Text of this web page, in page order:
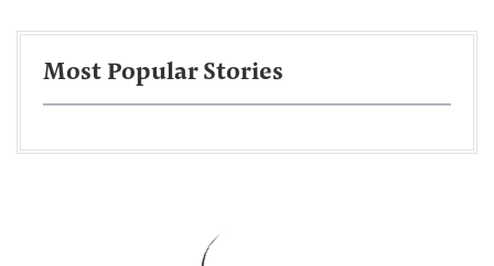
Most Popular Stories